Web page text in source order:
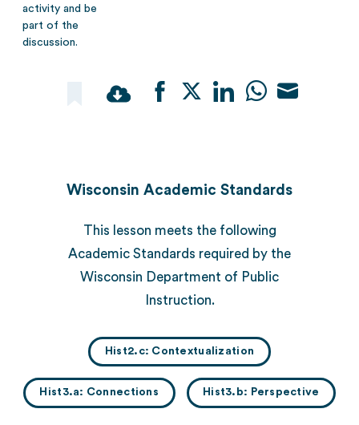
activity and be
part of the
discussion.
Facebook
TwitterLinkedIn
WhatsApp
Email
Wisconsin Academic Standards
This lesson meets the following
Academic Standards required by the
Wisconsin Department of Public
Instruction.
Hist2.c: Contextualization
Hist3.a: Connections Hist3.b: Perspective